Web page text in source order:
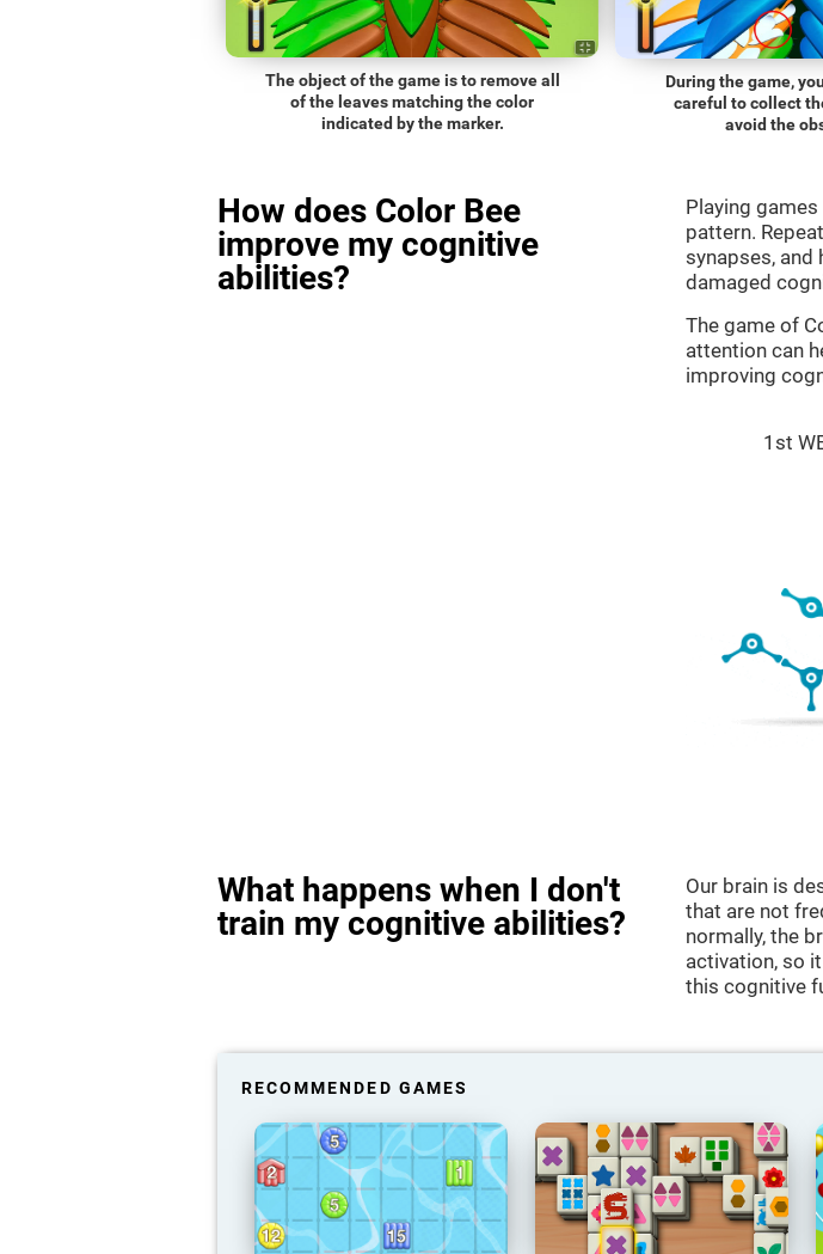
The object of the game is to remove all
of the leaves matching the color
indicated by the marker.
During the game,
careful to collect
avoid the
How does Color Bee
improve my cognitive
abilities?
Playing
pattern.
synapses, and
damaged
The game of
attention can
improving
1st
What happens when I don't
train my cognitive abilities?
Our brain is
that are not
normally, the
activation, so
this cognitive
RECOMMENDED GAMES